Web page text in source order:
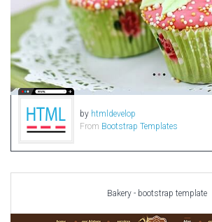
by htmldevelop
From Bootstrap Templates
Bakery - bootstrap template